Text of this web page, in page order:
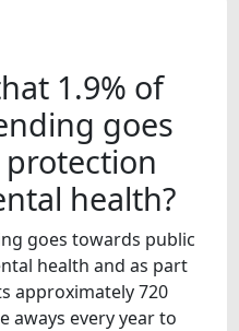
1.9% of
goes
health?
goes towards public
health and as part
approximately 720
aways every year to